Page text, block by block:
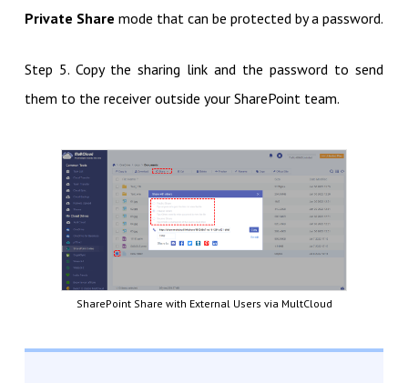
Private Share mode that can be protected by a password.
Step 5. Copy the sharing link and the password to send
them to the receiver outside your SharePoint team.
SharePoint Share with External Users via MultCloud